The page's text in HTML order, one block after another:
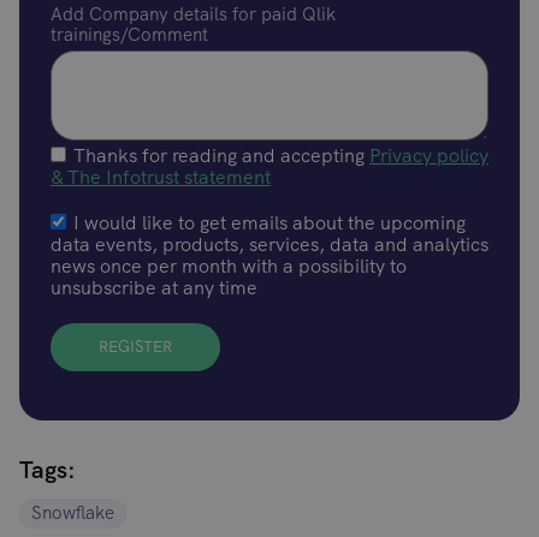
Add Company details for paid Qlik
trainings/Comment
Thanks for reading and accepting Privacy policy
& The Infotrust statement
I would like to get emails about the upcoming
data events, products, services, data and analytics
news once per month with a possibility to
unsubscribe at any time
Tags:
Snowflake